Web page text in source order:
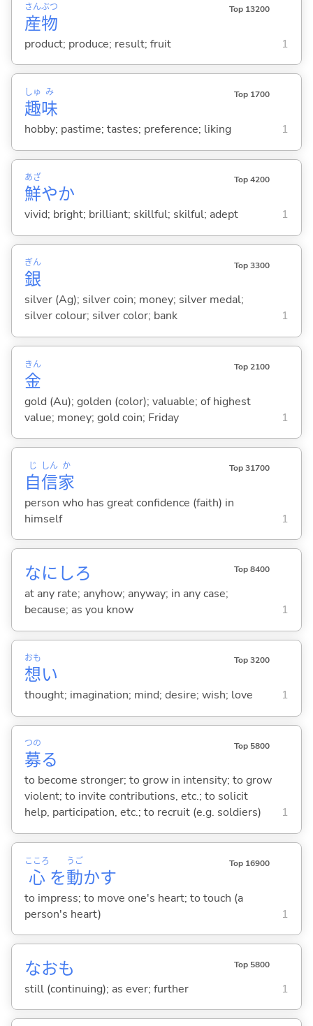
産
さん
物
ぶつ Top 13200
product; produce; result; fruit 1
趣
しゅ
味
み Top 1700
hobby; pastime; tastes; preference; liking 1
鮮
あざ
やか
Top 4200
vivid; bright; brilliant; skillful; skilful; adept 1
銀
ぎん Top 3300
silver (Ag); silver coin; money; silver medal;
silver colour; silver color; bank
1
金
きん Top 2100
gold (Au); golden (color); valuable; of highest
value; money; gold coin; Friday
1
自
じ
信
しん
家
か Top 31700
person who has great confidence (faith) in
himself
1
なにしろ Top 8400
at any rate; anyhow; anyway; in any case;
because; as you know
1
想
おも
い
Top 3200
thought; imagination; mind; desire; wish; love 1
募
つの
る
Top 5800
to become stronger; to grow in intensity; to grow
violent; to invite contributions, etc.; to solicit
help, participation, etc.; to recruit (e.g. soldiers)
1
心
こころ
を動
うご
かす
Top 16900
to impress; to move one's heart; to touch (a
person's heart)
1
なおも Top 5800
still (continuing); as ever; further 1